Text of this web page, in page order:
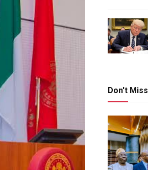
Don't Miss